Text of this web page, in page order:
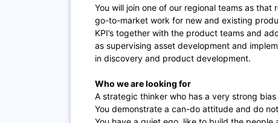
You will join one of our regional teams as
go-to-market work for new and existing
KPI’s together with the product teams and
as supervising asset development and
in discovery and product development.
Who we are looking for
A strategic thinker who has a very strong
You demonstrate a can-do attitude and do